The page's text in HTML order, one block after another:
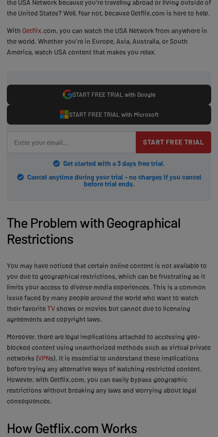
the USA Network because you're traveling abroad or living outside of
the United States? Well, fear not, because Getflix.com is here to help.
With Getflix.com, you can watch the USA Network from anywhere in
the world. Whether you're in Europe, Asia, Australia, or South
America, watch USA content that makes you relax.
START FREE TRIAL with Google
START FREE TRIAL with Microsoft
START FREE TRIAL
Get started with a 3 days free trial.
Cancel anytime during your trial - no charges if you cancel
before trial ends.
The Problem with Geographical
Restrictions
You may have noticed that certain online content is not available to
you due to geographical restrictions, which can be frustrating as it
limits your access to diverse media experiences. This is a common
issue faced by many people around the world who want to watch
their favoriteTVshows or movies but cannot due to licensing
agreements and copyright laws.
Moreover, there are legal implications attached to accessing geo-
blocked content using unauthorized methods such as virtual private
networks (VPNs). It is essential to understand these implications
before trying any alternative ways of watching restricted content.
However, with Getflix.com, you can easily bypass geographic
restrictions without breaking any laws and worrying about legal
consequences.
How Getflix.com Works